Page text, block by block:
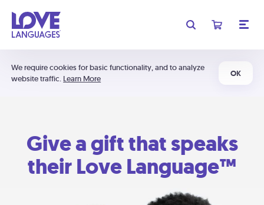
We require cookies for basic functionality, and to analyze
website traffic. Learn More
OK
Give a gift that speaks
their Love Language™